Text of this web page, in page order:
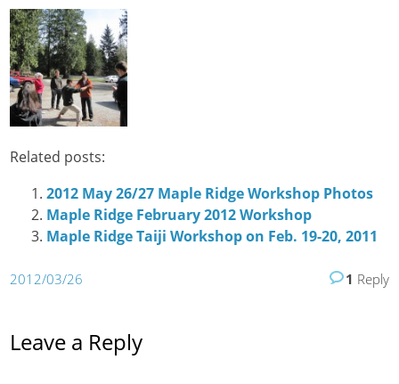
Related posts:
2012 May 26/27 Maple Ridge Workshop Photos
Maple Ridge February 2012 Workshop
Maple Ridge Taiji Workshop on Feb. 19-20, 2011
2012/03/26 1 Reply
Leave a Reply